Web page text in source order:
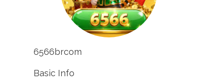
6566brcom
Basic Info